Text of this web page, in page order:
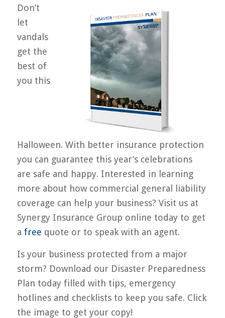
Don’t
let
vandals
get the
best of
you this
Halloween. With better insurance protection
you can guarantee this year’s celebrations
are safe and happy. Interested in learning
more about how commercial general liability
coverage can help your business? Visit us at
Synergy Insurance Group online today to get
a free quote or to speak with an agent.
Is your business protected from a major
storm? Download our Disaster Preparedness
Plan today filled with tips, emergency
hotlines and checklists to keep you safe. Click
the image to get your copy!